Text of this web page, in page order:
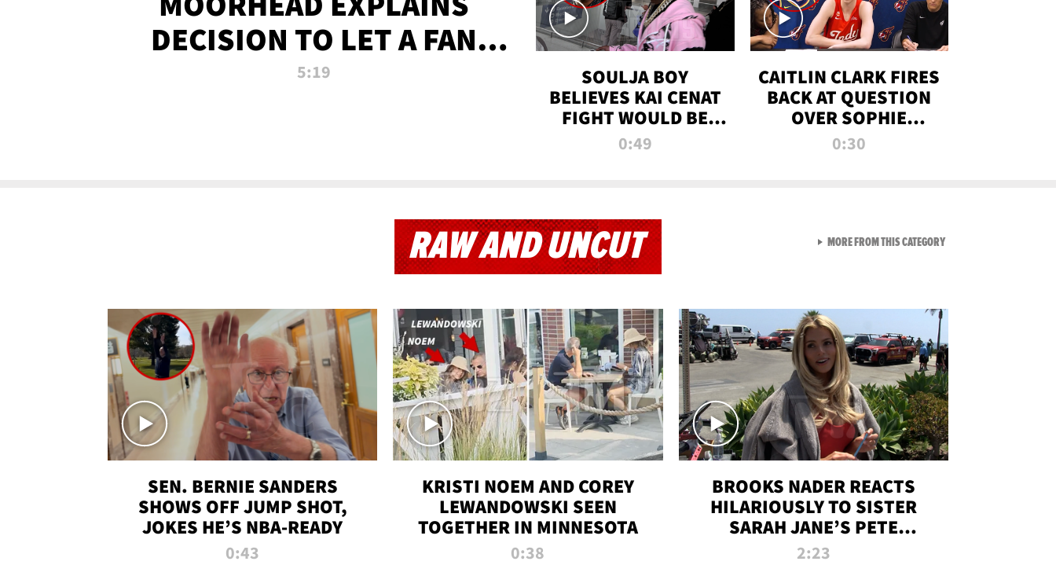
DECISION TO LET A FAN
CALL PLAYS
5:19
SOULJA BOY
BELIEVES KAI CENAT
FIGHT WOULD BE
'HUGE,' PREDICTS
0:49
CAITLIN CLARK FIRES
BACK AT QUESTION
OVER SOPHIE
CUNNINGHAM’S
0:30
RAW AND UNCUT
SEN. BERNIE SANDERS
SHOWS OFF JUMP SHOT,
JOKES HE’S NBA-READY
0:43
KRISTI NOEM AND COREY
LEWANDOWSKI SEEN
TOGETHER IN MINNESOTA
0:38
BROOKS NADER REACTS
HILARIOUSLY TO SISTER
SARAH JANE’S PETE
DAVIDSON HANGOUT
2:23
MORE FROM THIS CATEGORYVIEW ALL FROM RAW AND